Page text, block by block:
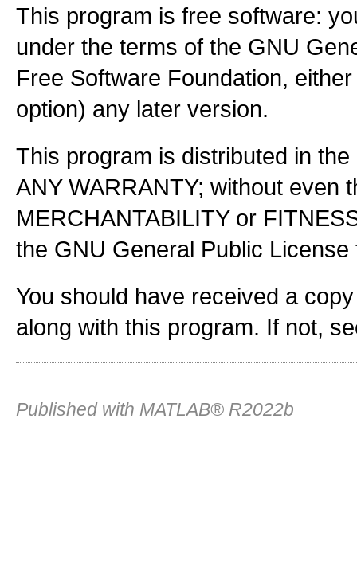
This program is free software:
under the terms of the GNU
Free Software Foundation,
option) any later version.
This program is distributed in
ANY WARRANTY; without even
MERCHANTABILITY or
the GNU General Public
You should have received a
along with this program. If not,
Published with MATLAB® R2022b